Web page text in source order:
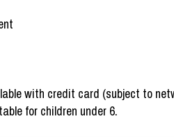
with credit card (subject to
for children under 6.